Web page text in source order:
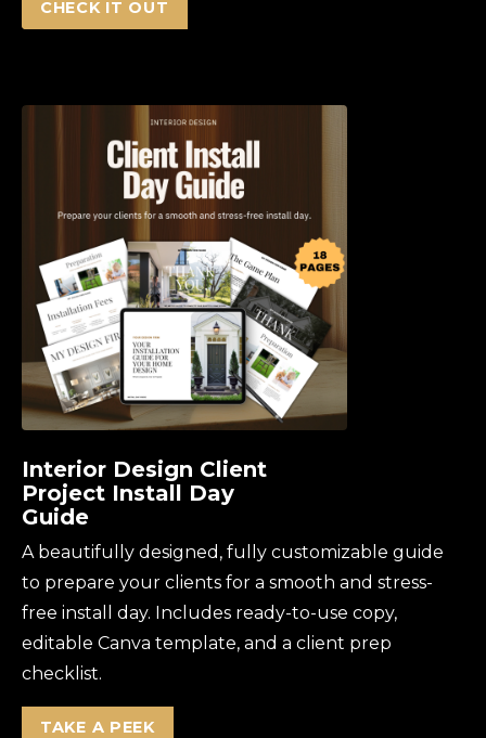
CHECK IT OUT
Interior Design Client
Project Install Day
Guide
A beautifully designed, fully customizable guide
to prepare your clients for a smooth and stress-
free install day. Includes ready-to-use copy,
editable Canva template, and a client prep
checklist.
TAKE A PEEK